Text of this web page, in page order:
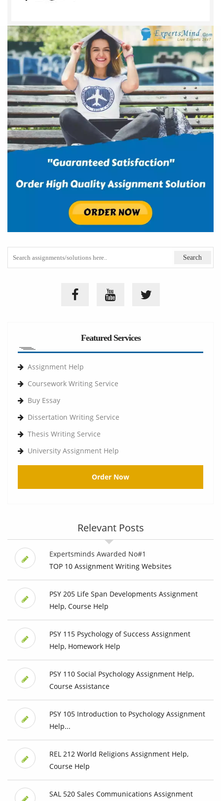
Featured Services
Assignment Help
Coursework Writing Service
Buy Essay
Dissertation Writing Service
Thesis Writing Service
University Assignment Help
Order Now
Relevant Posts
Expertsminds Awarded No#1
TOP 10 Assignment Writing Websites
PSY 205 Life Span Developments Assignment
Help, Course Help
PSY 115 Psychology of Success Assignment
Help, Homework Help
PSY 110 Social Psychology Assignment Help,
Course Assistance
PSY 105 Introduction to Psychology Assignment
Help...
REL 212 World Religions Assignment Help,
Course Help
SAL 520 Sales Communications Assignment